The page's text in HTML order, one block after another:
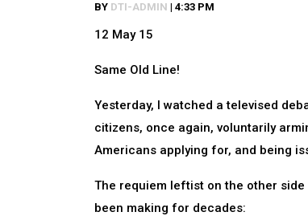
BY DTI-ADMIN | 4:33 PM
12 May 15
Same Old Line!
Yesterday, I watched a televised
citizens, once again, voluntarily
Americans applying for, and being
The requiem leftist on the other
been making for decades: